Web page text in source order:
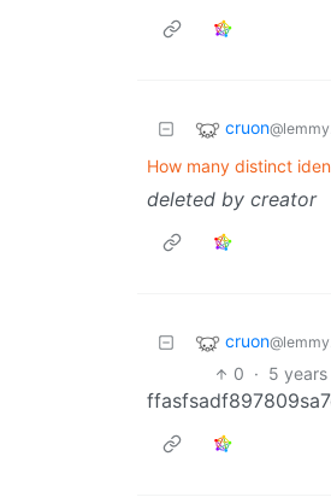
cruon
How many distinct
deleted by creator
cruon
0 · 5